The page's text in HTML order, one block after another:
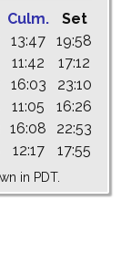
Culm.
Set
13:47
19:58
11:42
17:12
16:03
23:10
11:05
16:26
16:08
22:53
12:17 17:55
in PDT.